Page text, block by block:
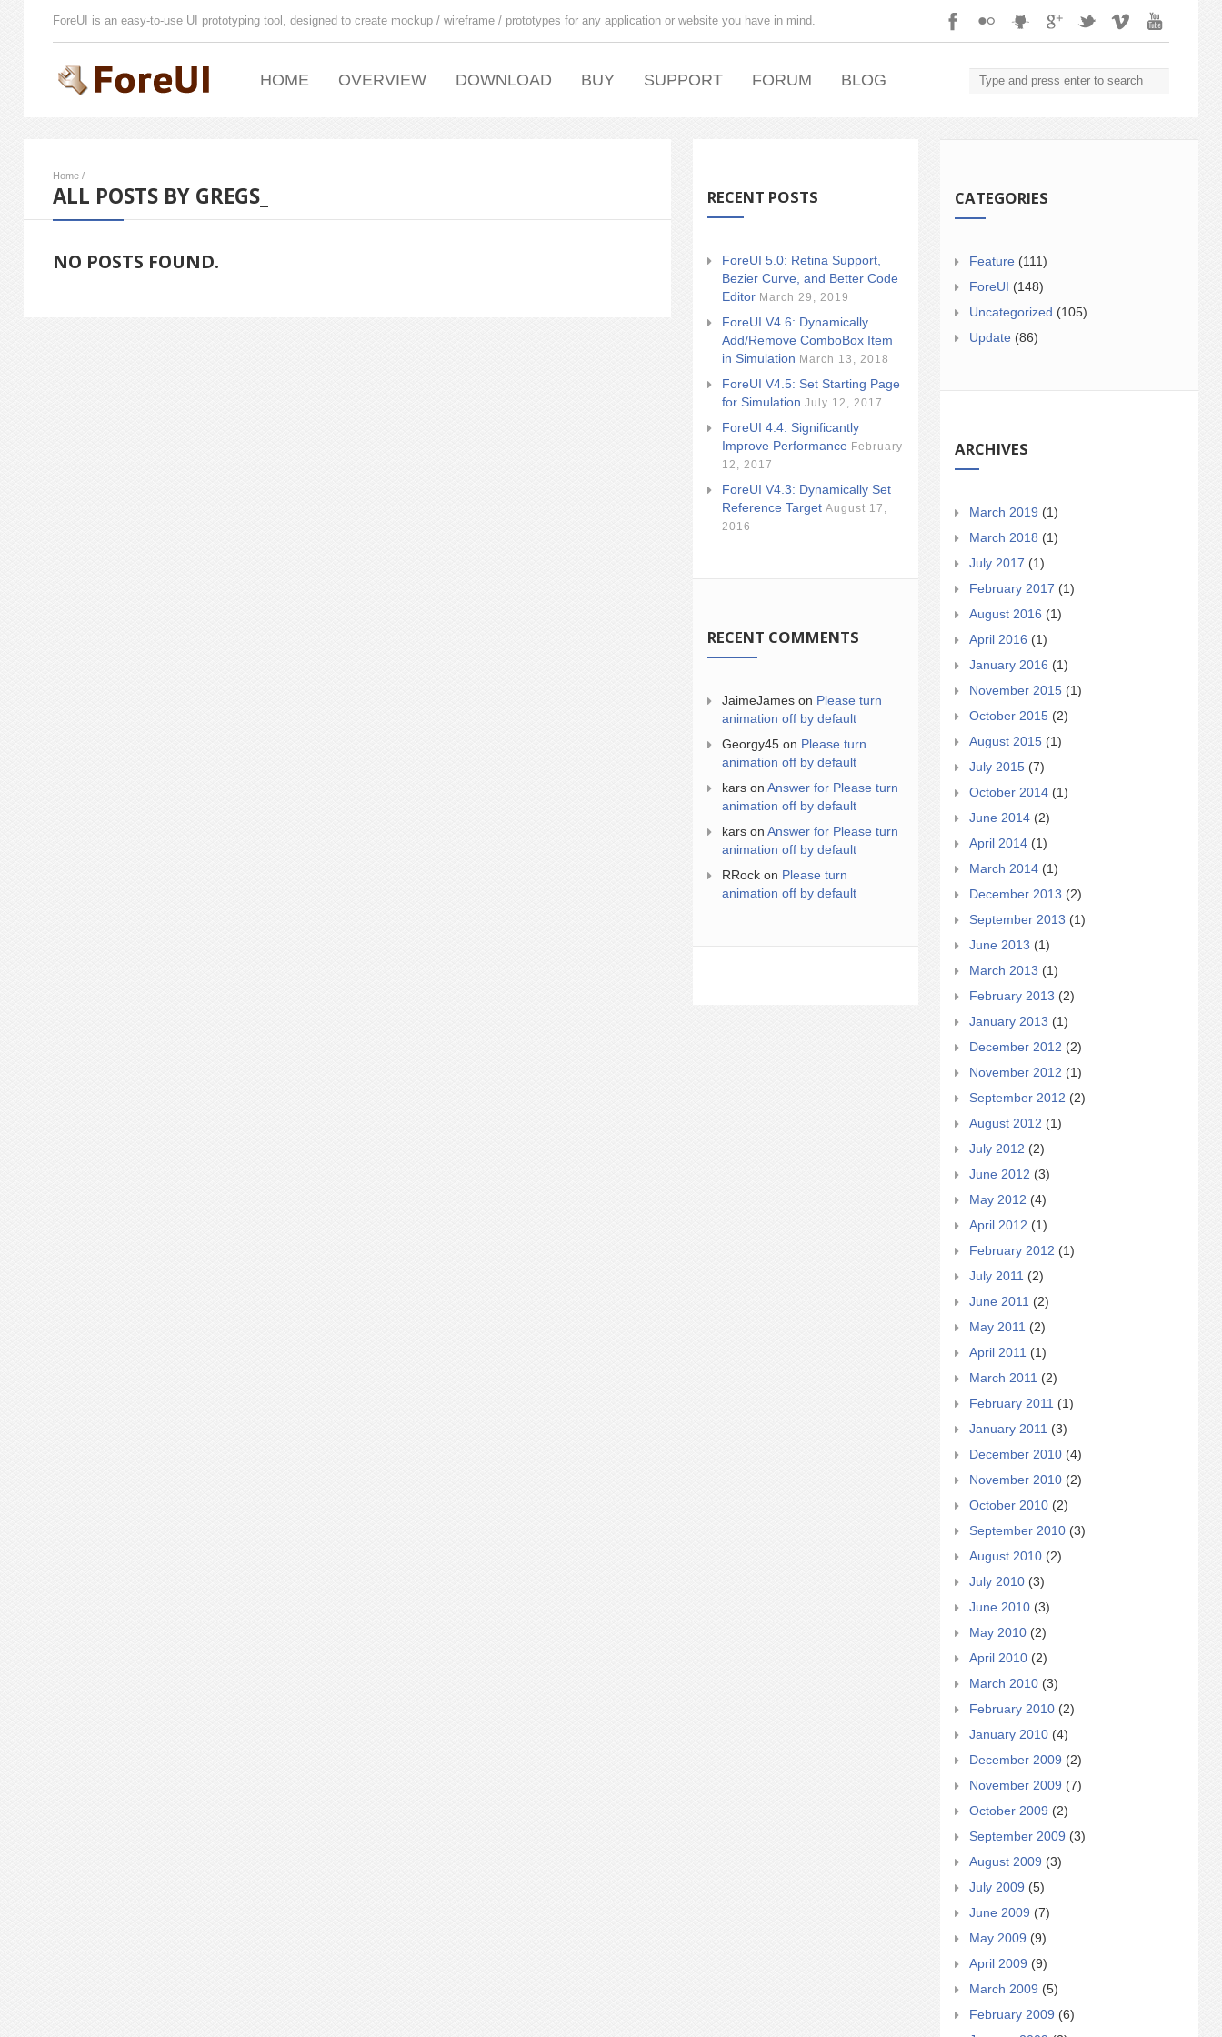
ForeUI is an easy-to-use UI prototyping tool, designed to create mockup / wireframe / prototypes for any application or website you have in mind.
HOME OVERVIEW DOWNLOAD BUY SUPPORT FORUM BLOG
Home /
ALL POSTS BY GREGS_
NO POSTS FOUND.
RECENT POSTS
ForeUI 5.0: Retina Support,
Bezier Curve, and Better Code
Editor March 29, 2019
ForeUI V4.6: Dynamically
Add/Remove ComboBox Item
in Simulation March 13, 2018
ForeUI V4.5: Set Starting Page
for Simulation July 12, 2017
ForeUI 4.4: Significantly
Improve Performance February
12, 2017
ForeUI V4.3: Dynamically Set
Reference Target August 17,
2016
RECENT COMMENTS
JaimeJames on Please turn
animation off by default
Georgy45 on Please turn
animation off by default
kars on Answer for Please turn
animation off by default
kars on Answer for Please turn
animation off by default
RRock on Please turn
animation off by default
CATEGORIES
Feature (111)
ForeUI (148)
Uncategorized (105)
Update (86)
ARCHIVES
March 2019 (1)
March 2018 (1)
July 2017 (1)
February 2017 (1)
August 2016 (1)
April 2016 (1)
January 2016 (1)
November 2015 (1)
October 2015 (2)
August 2015 (1)
July 2015 (7)
October 2014 (1)
June 2014 (2)
April 2014 (1)
March 2014 (1)
December 2013 (2)
September 2013 (1)
June 2013 (1)
March 2013 (1)
February 2013 (2)
January 2013 (1)
December 2012 (2)
November 2012 (1)
September 2012 (2)
August 2012 (1)
July 2012 (2)
June 2012 (3)
May 2012 (4)
April 2012 (1)
February 2012 (1)
July 2011 (2)
June 2011 (2)
May 2011 (2)
April 2011 (1)
March 2011 (2)
February 2011 (1)
January 2011 (3)
December 2010 (4)
November 2010 (2)
October 2010 (2)
September 2010 (3)
August 2010 (2)
July 2010 (3)
June 2010 (3)
May 2010 (2)
April 2010 (2)
March 2010 (3)
February 2010 (2)
January 2010 (4)
December 2009 (2)
November 2009 (7)
October 2009 (2)
September 2009 (3)
August 2009 (3)
July 2009 (5)
June 2009 (7)
May 2009 (9)
April 2009 (9)
March 2009 (5)
February 2009 (6)